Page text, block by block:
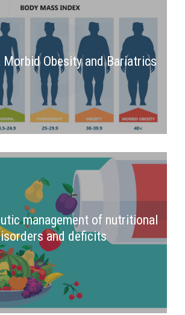
Morbid Obesity and Bariatrics
2nd Semester
management of nutritional
and deficits
2nd Semester